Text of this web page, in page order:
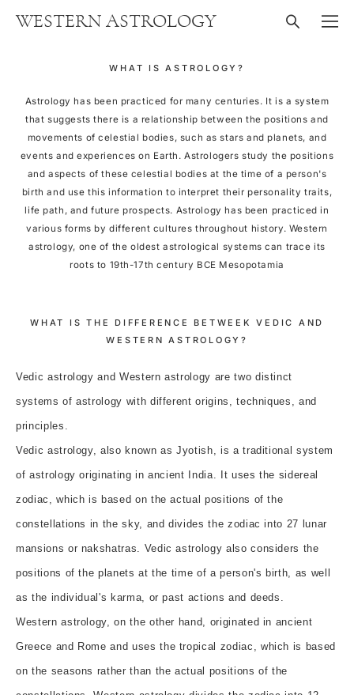
WESTERN ASTROLOGY
WHAT IS ASTROLOGY?
Astrology has been practiced for many centuries. It is a system
that suggests there is a relationship between the positions and
movements of celestial bodies, such as stars and planets, and
events and experiences on Earth. Astrologers study the positions
and aspects of these celestial bodies at the time of a person's
birth and use this information to interpret their personality traits,
life path, and future prospects. Astrology has been practiced in
various forms by different cultures throughout history. Western
astrology, one of the oldest astrological systems can trace its
roots to 19th-17th century BCE Mesopotamia
WHAT IS THE DIFFERENCE BETWEEK VEDIC AND
WESTERN ASTROLOGY?
Vedic astrology and Western astrology are two distinct
systems of astrology with different origins, techniques, and
principles.
Vedic astrology, also known as Jyotish, is a traditional system
of astrology originating in ancient India. It uses the sidereal
zodiac, which is based on the actual positions of the
constellations in the sky, and divides the zodiac into 27 lunar
mansions or nakshatras. Vedic astrology also considers the
positions of the planets at the time of a person's birth, as well
as the individual's karma, or past actions and deeds.
Western astrology, on the other hand, originated in ancient
Greece and Rome and uses the tropical zodiac, which is based
on the seasons rather than the actual positions of the